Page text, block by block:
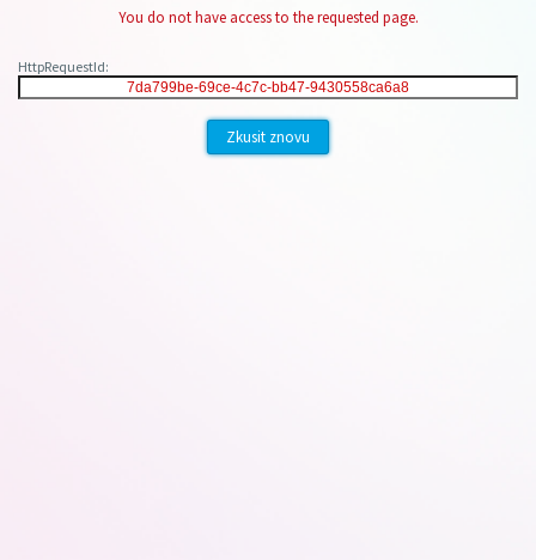
You do not have access to the requested page.
HttpRequestId:
Zkusit znovu